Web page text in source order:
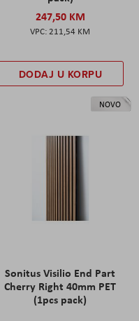
247,50 KM
211,54 KM
DODAJ U KORPU
NOVO
Sonitus Visilio End Part
Cherry Right 40mm PET
(1pcs pack)